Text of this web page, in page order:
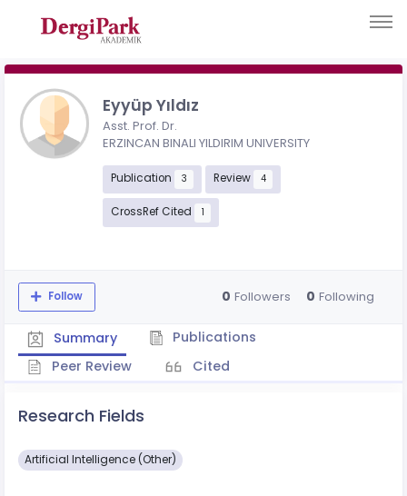
Eyyüp Yıldız
Asst. Prof. Dr.
ERZINCAN BINALI YILDIRIM UNIVERSITY
Publication 3 Review 4
CrossRef Cited 1
Follow 0 Followers 0 Following
Summary
Publications
Peer Review
Cited
Research Fields
Artificial Intelligence (Other)